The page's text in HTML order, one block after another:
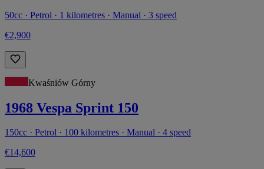
50cc · Petrol · 1 kilometres · Manual · 3 speed
€2,900
Kwaśniów Górny
1968 Vespa Sprint 150
150cc · Petrol · 100 kilometres · Manual · 4 speed
€14,600